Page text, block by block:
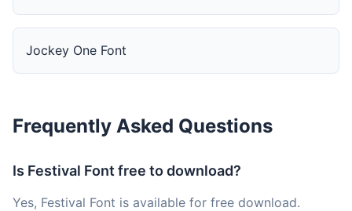
Jockey One Font
Frequently Asked Questions
Is Festival Font free to download?
Yes, Festival Font is available for free download.